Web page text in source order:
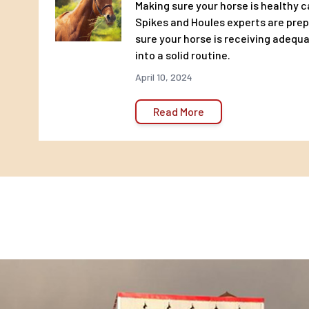
Salt Min. 0.20% Max. 0.70%
Copper Min. 50 PPM
Selenium Min. 0.60 PPM
Vitamin A Min. 6,000 IU/LB
Vitamin D Min. 1,800 IU/LB
Vitamin E Min. 150 IU/LB
Making sure your horse is healthy
Spikes and Houles experts are
sure your horse is receiving
into a solid routine.
April 10, 2024
Read More